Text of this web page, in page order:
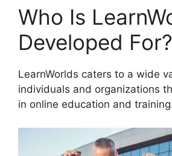
Who Is
Developed For?
LearnWorlds caters to a wide
individuals and organizations
in online education and